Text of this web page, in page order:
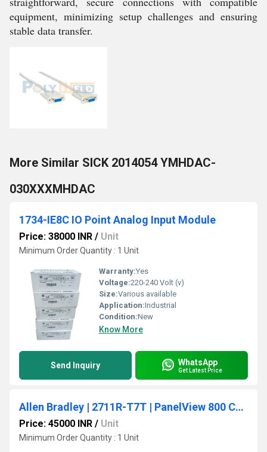
equipment, minimizing setup challenges and ensuring
stable data transfer.
More Similar SICK 2014054 YMHDAC-
030XXXMHDAC
1734-IE8C IO Point Analog Input Module
Price: 38000 INR / Unit
Minimum Order Quantity : 1 Unit
Warranty:Yes
Voltage:220-240 Volt (v)
Size:Various available
Application:Industrial
Condition:New
Know More
Send Inquiry WhatsApp
Get Latest Price
Allen Bradley | 2711R-T7T | PanelView 800 Color HMI Touch Screen Terminal 7-inch
Price: 45000 INR / Unit
Minimum Order Quantity : 1 Unit